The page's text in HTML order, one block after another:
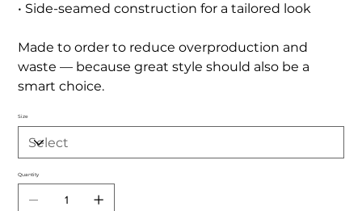
• Side-seamed construction for a tailored look
Made to order to reduce overproduction and
waste — because great style should also be a
smart choice.
Size
Quantity